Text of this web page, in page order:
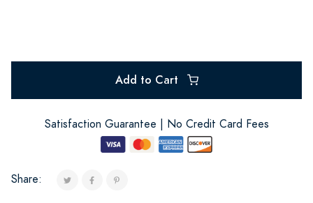
Add to Cart
Satisfaction Guarantee | No Credit Card Fees
Share: